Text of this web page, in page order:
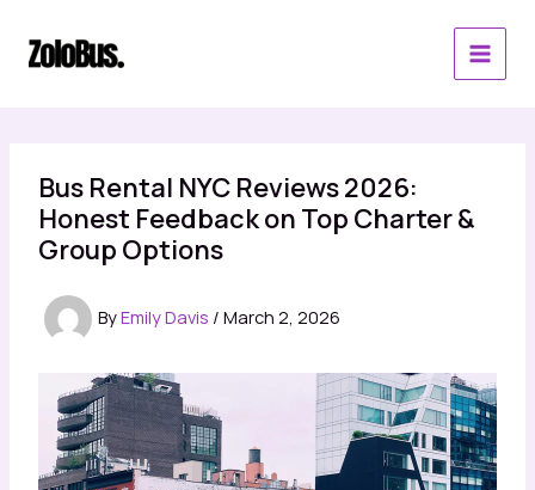
content
Bus Rental NYC Reviews 2026:
Honest Feedback on Top Charter &
Group Options
ByEmily Davis / March 2, 2026